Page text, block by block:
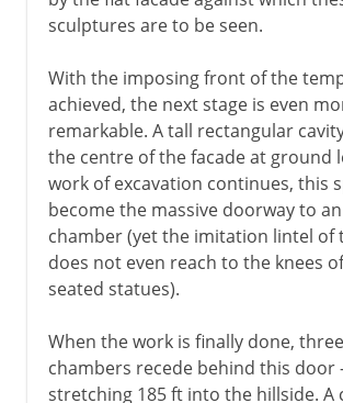
sculptures are to be seen.
With the imposing front of the
achieved, the next stage is even
remarkable. A tall rectangular
the centre of the facade at ground
work of excavation continues, this
become the massive doorway to
chamber (yet the imitation lintel of
does not even reach to the knees
seated statues).
When the work is finally done,
chambers recede behind this door
stretching 185 ft into the hillside.